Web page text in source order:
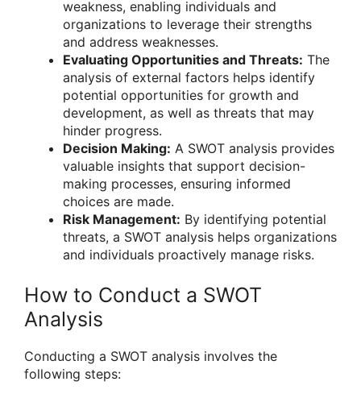
weakness, enabling individuals and
organizations to leverage their strengths
and address weaknesses.
Evaluating Opportunities and Threats: The
analysis of external factors helps identify
potential opportunities for growth and
development, as well as threats that may
hinder progress.
Decision Making: A SWOT analysis provides
valuable insights that support decision-
making processes, ensuring informed
choices are made.
Risk Management: By identifying potential
threats, a SWOT analysis helps organizations
and individuals proactively manage risks.
How to Conduct a SWOT
Analysis
Conducting a SWOT analysis involves the
following steps: